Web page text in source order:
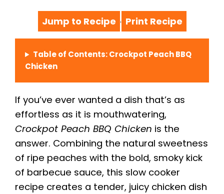
Jump to Recipe · Print Recipe
Table of Contents: Crockpot Peach BBQ
Chicken
If you’ve ever wanted a dish that’s as
effortless as it is mouthwatering,
Crockpot Peach BBQ Chicken is the
answer. Combining the natural sweetness
of ripe peaches with the bold, smoky kick
of barbecue sauce, this slow cooker
recipe creates a tender, juicy chicken dish